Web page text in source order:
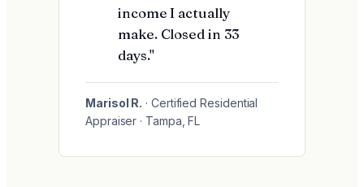
income I actually
make. Closed in 33
days."
Marisol R. · Certified Residential
Appraiser · Tampa, FL